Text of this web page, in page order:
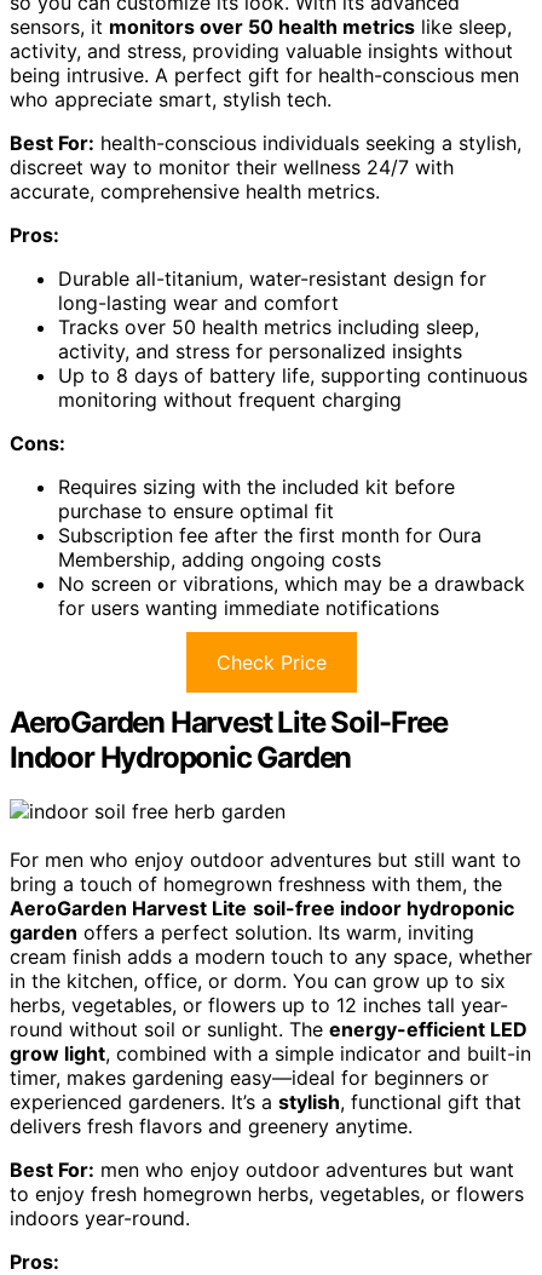
sensors, it monitors over 50 health metrics like sleep,
activity, and stress, providing valuable insights without
being intrusive. A perfect gift for health-conscious men
who appreciate smart, stylish tech.
Best For: health-conscious individuals seeking a stylish,
discreet way to monitor their wellness 24/7 with
accurate, comprehensive health metrics.
Pros:
Durable all-titanium, water-resistant design for
long-lasting wear and comfort
Tracks over 50 health metrics including sleep,
activity, and stress for personalized insights
Up to 8 days of battery life, supporting continuous
monitoring without frequent charging
Cons:
Requires sizing with the included kit before
purchase to ensure optimal fit
Subscription fee after the first month for Oura
Membership, adding ongoing costs
No screen or vibrations, which may be a drawback
for users wanting immediate notifications
Check Price
AeroGarden Harvest Lite Soil-Free
Indoor Hydroponic Garden
For men who enjoy outdoor adventures but still want to
bring a touch of homegrown freshness with them, the
AeroGarden Harvest Lite soil-free indoor hydroponic
garden offers a perfect solution. Its warm, inviting
cream finish adds a modern touch to any space, whether
in the kitchen, office, or dorm. You can grow up to six
herbs, vegetables, or flowers up to 12 inches tall year-
round without soil or sunlight. The energy-efficient LED
grow light, combined with a simple indicator and built-in
timer, makes gardening easy—ideal for beginners or
experienced gardeners. It’s a stylish, functional gift that
delivers fresh flavors and greenery anytime.
Best For: men who enjoy outdoor adventures but want
to enjoy fresh homegrown herbs, vegetables, or flowers
indoors year-round.
Pros: